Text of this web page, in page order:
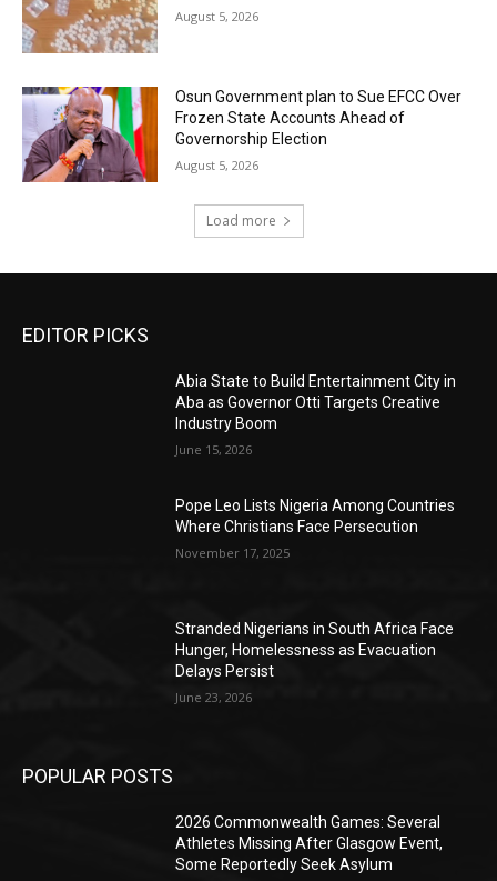
August 5, 2026
Osun Government plan to Sue EFCC Over
Frozen State Accounts Ahead of
Governorship Election
August 5, 2026
Load more
EDITOR PICKS
Abia State to Build Entertainment City in
Aba as Governor Otti Targets Creative
Industry Boom
June 15, 2026
Pope Leo Lists Nigeria Among Countries
Where Christians Face Persecution
November 17, 2025
Stranded Nigerians in South Africa Face
Hunger, Homelessness as Evacuation
Delays Persist
June 23, 2026
POPULAR POSTS
2026 Commonwealth Games: Several
Athletes Missing After Glasgow Event,
Some Reportedly Seek Asylum